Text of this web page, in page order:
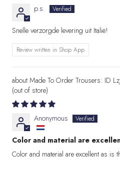
p.s.
Snelle verzorgde levering uit Italië!
Review written in Shop App
Made To Order Trousers: ID
Anonymous
Color and material are
Color and material are excellent as is